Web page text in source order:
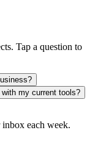
Tap a question to
my current tools?
each week.